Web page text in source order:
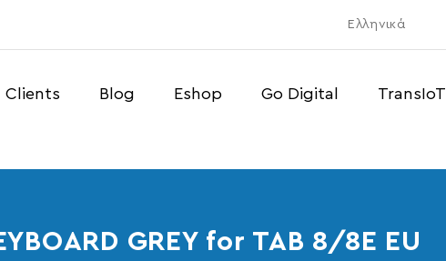
Ελληνικά
Clients Blog Eshop Go Digital
TransIoT
GREY for TAB 8/8E EU